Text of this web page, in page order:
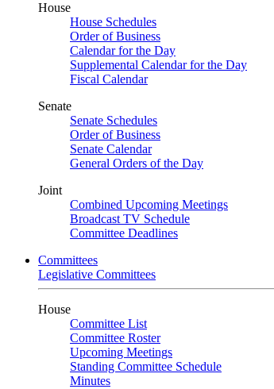
House
House Schedules
Order of Business
Calendar for the Day
Supplemental Calendar for the Day
Fiscal Calendar
Senate
Senate Schedules
Order of Business
Senate Calendar
General Orders of the Day
Joint
Combined Upcoming Meetings
Broadcast TV Schedule
Committee Deadlines
Committees
Legislative Committees
House
Committee List
Committee Roster
Upcoming Meetings
Standing Committee Schedule
Minutes